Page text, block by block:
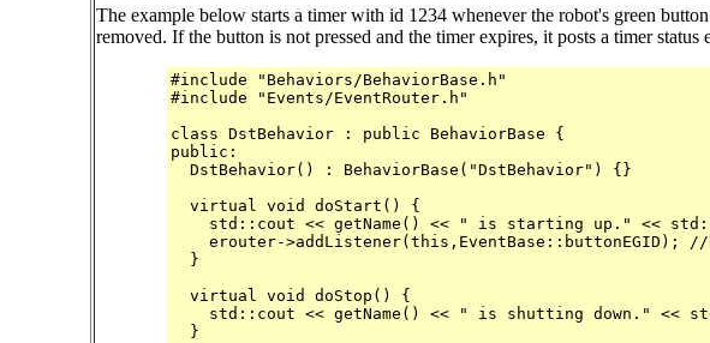
The example below starts a timer with id 1234 whenever the robot's green
removed. If the button is not pressed and the timer expires, it posts a timer
#include "Behaviors/BehaviorBase.h"
#include "Events/EventRouter.h"
class DstBehavior : public BehaviorBase {
public:
  DstBehavior() : BehaviorBase("DstBehavior") {}
  virtual void doStart() {
std::cout << getName() << " is starting up." <<
erouter->addListener(this,EventBase::buttonEGID);
  }
  virtual void doStop() {
std::cout << getName() << " is shutting down." <<
  }